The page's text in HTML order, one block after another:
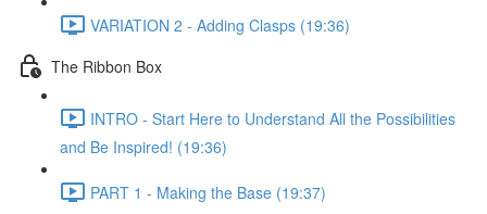
VARIATION 2 - Adding Clasps (19:36)
The Ribbon Box
INTRO - Start Here to Understand All the Possibilities
and Be Inspired! (19:36)
PART 1 - Making the Base (19:37)